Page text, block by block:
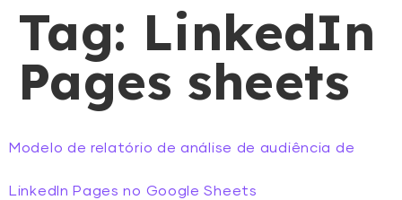
Tag: LinkedIn
Pages sheets
Modelo de relatório de análise de audiência de
LinkedIn Pages no Google Sheets